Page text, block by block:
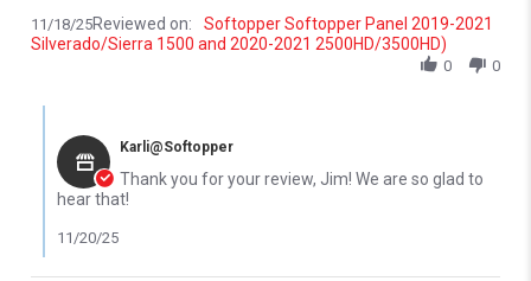
11/18/25Reviewed on:
Softopper Softopper Panel 2019-2021
Silverado/Sierra 1500 and 2020-2021 2500HD/3500HD)
0 0
Karli@Softopper
Thank you for your review, Jim! We are so glad to
hear that!
11/20/25